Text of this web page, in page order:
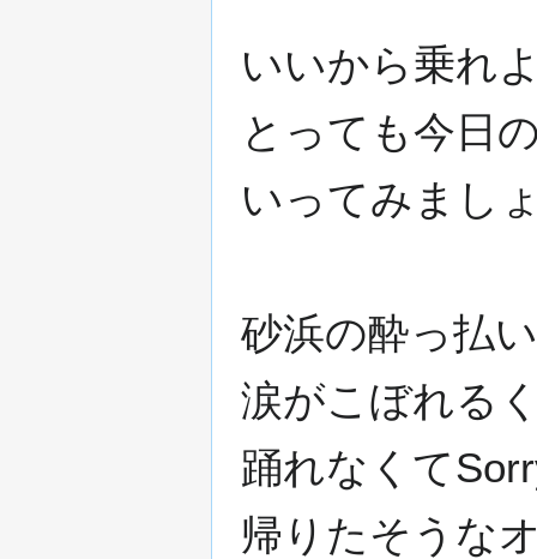
いいから乗れ
とっても今日
いってみまし
砂浜の酔っ払
涙がこぼれる
踊れなくて
帰りたそうな